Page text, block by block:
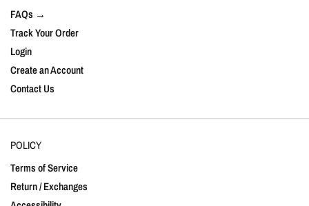
FAQs →
Track Your Order
Login
Create an Account
Contact Us
POLICY
Terms of Service
Return / Exchanges